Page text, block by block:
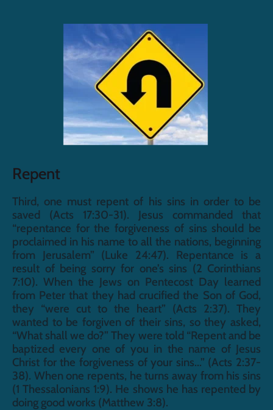
Repent
Third, one must repent of his sins in order to be
saved (Acts 17:30-31). Jesus commanded that
“repentance for the forgiveness of sins should be
proclaimed in his name to all the nations, beginning
from Jerusalem” (Luke 24:47). Repentance is a
result of being sorry for one’s sins (2 Corinthians
7:10). When the Jews on Pentecost Day learned
from Peter that they had crucified the Son of God,
they “were cut to the heart” (Acts 2:37). They
wanted to be forgiven of their sins, so they asked,
“What shall we do?” They were told “Repent and be
baptized every one of you in the name of Jesus
Christ for the forgiveness of your sins...” (Acts 2:37-
38). When one repents, he turns away from his sins
(1 Thessalonians 1:9). He shows he has repented by
doing good works (Matthew 3:8).